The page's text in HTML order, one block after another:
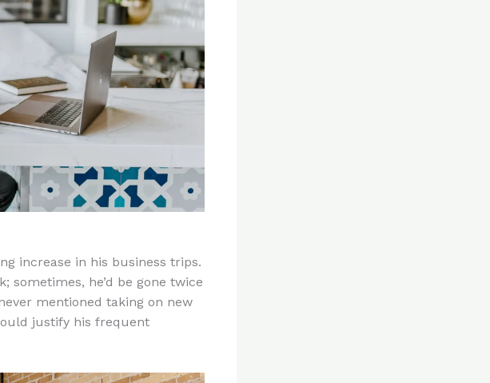
increase in his business trips.
sometimes, he’d be gone twice
mentioned taking on new
justify his frequent